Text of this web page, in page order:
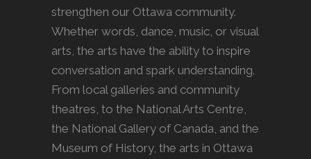
strengthen our Ottawa community.
Whether words, dance, music, or visual
arts, the arts have the ability to inspire
conversation and spark understanding.
From local galleries and community
theatres, to the National Arts Centre,
the National Gallery of Canada, and the
Museum of History, the arts in Ottawa